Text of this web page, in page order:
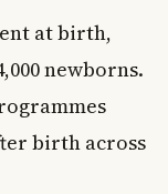
at birth,
newborns.
birth across